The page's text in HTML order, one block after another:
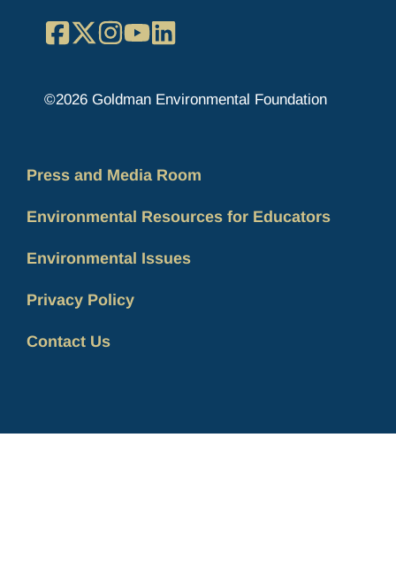
Facebook
X Instagram
YouTube
©2026 Goldman Environmental Foundation
Press and Media Room
Environmental Resources for Educators
Environmental Issues
Privacy Policy
Contact Us